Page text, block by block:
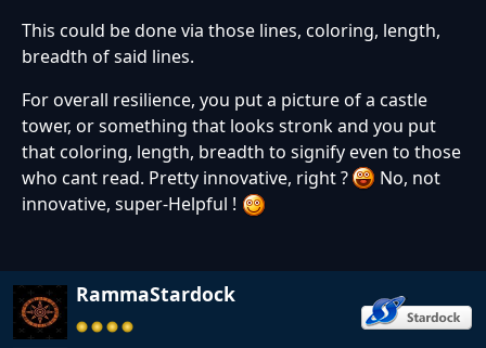
This could be done via those lines, coloring, length,
breadth of said lines.
For overall resilience, you put a picture of a castle
tower, or something that looks stronk and you put
that coloring, length, breadth to signify even to those
who cant read. Pretty innovative, right ?
No, not
innovative, super-Helpful !
RammaStardock